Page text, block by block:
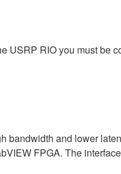
USRP RIO you must be
bandwidth and lower
FPGA. The